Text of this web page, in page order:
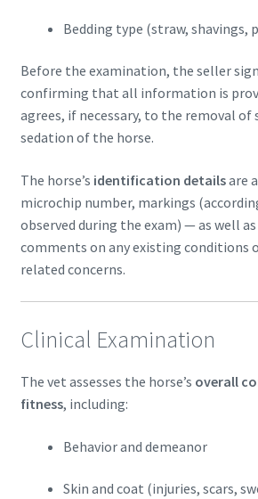
Bedding type (straw, shavings,
Before the examination, the seller
confirming that all information is
agrees, if necessary, to the removal of
sedation of the horse.
The horse’s identification detailsare
microchip number, markings
observed during the exam) — as well
comments on any existing conditions
related concerns.
Clinical Examination
The vet assesses the horse’s overall
fitness, including:
Behavior and demeanor
Skin and coat (injuries, scars,